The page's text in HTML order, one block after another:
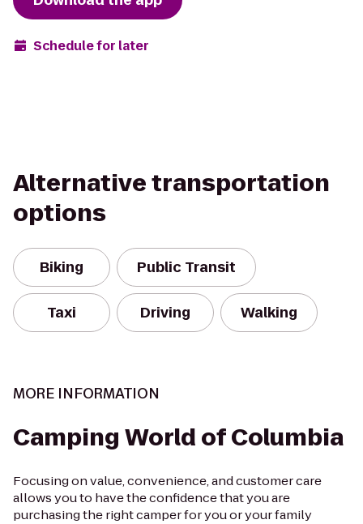
Schedule for later
Alternative transportation
options
Biking Public Transit
Taxi Driving Walking
MORE INFORMATION
Camping World of Columbia
Focusing on value, convenience, and customer care
allows you to have the confidence that you are
purchasing the right camper for you or your family